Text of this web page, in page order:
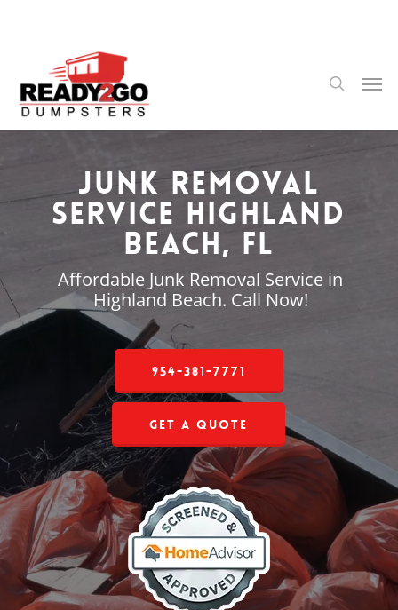
content
search
Junk Removal
Service Highland
Beach, FL
Affordable Junk Removal Service in
Highland Beach. Call Now!
954-381-7771
Get a Quote